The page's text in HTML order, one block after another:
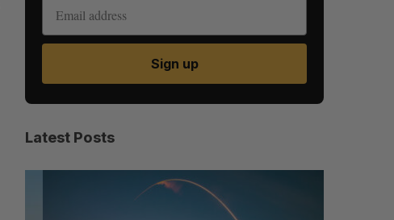
Sign up
Latest Posts